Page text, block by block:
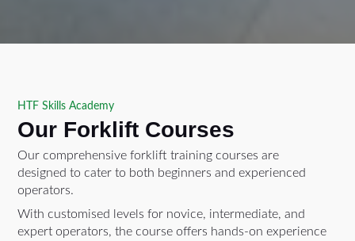
HTF Skills Academy
Our Forklift Courses
Our comprehensive forklift training courses are
designed to cater to both beginners and experienced
operators.
With customised levels for novice, intermediate, and
expert operators, the course offers hands-on experience